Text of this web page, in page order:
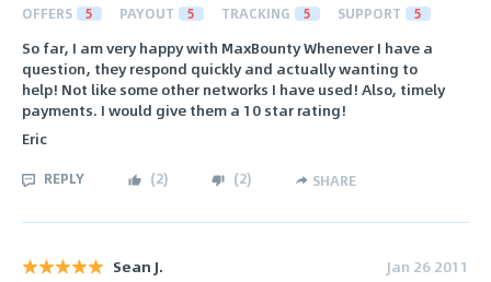
OFFERS 5 PAYOUT 5 TRACKING 5 SUPPORT 5
So far, I am very happy with MaxBounty Whenever I have a
question, they respond quickly and actually wanting to
help! Not like some other networks I have used! Also, timely
payments. I would give them a 10 star rating!
Eric
REPLY (2) (2) SHARE
Sean J. Jan 26 2011